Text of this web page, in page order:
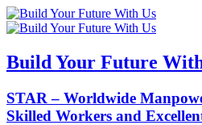
Build Your Future
STAR – Worldwide
Skilled Workers and